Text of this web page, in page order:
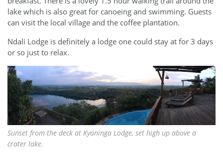
lake which is also great for canoeing and swimming. Guests
can visit the local village and the coffee plantation.
Ndali Lodge is definitely a lodge one could stay at for 3 days
or so just to relax.
Sunset from the deck at Kyaninga Lodge, set high up above a
crater lake.